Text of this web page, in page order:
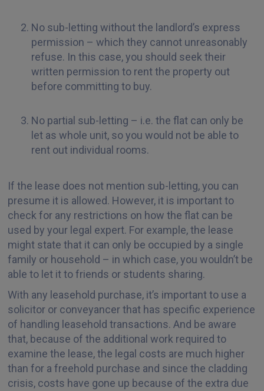
No sub-letting without the landlord’s express
permission – which they cannot unreasonably
refuse. In this case, you should seek their
written permission to rent the property out
before committing to buy.
No partial sub-letting – i.e. the flat can only be
let as whole unit, so you would not be able to
rent out individual rooms.
If the lease does not mention sub-letting, you can
presume it is allowed. However, it is important to
check for any restrictions on how the flat can be
used by your legal expert. For example, the lease
might state that it can only be occupied by a single
family or household – in which case, you wouldn’t be
able to let it to friends or students sharing.
With any leasehold purchase, it’s important to use a
solicitor or conveyancer that has specific experience
of handling leasehold transactions. And be aware
that, because of the additional work required to
examine the lease, the legal costs are much higher
than for a freehold purchase and since the cladding
crisis, costs have gone up because of the extra due